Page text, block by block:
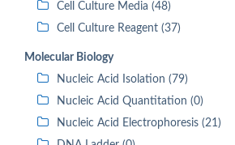
Cell Culture Media (48)
Cell Culture Reagent (37)
Molecular Biology
Nucleic Acid Isolation (79)
Nucleic Acid Quantitation (0)
Nucleic Acid Electrophoresis (21)